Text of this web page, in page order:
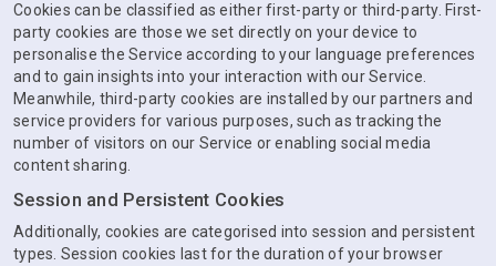
Cookies can be classified as either first-party or third-party. First-
party cookies are those we set directly on your device to
personalise the Service according to your language preferences
and to gain insights into your interaction with our Service.
Meanwhile, third-party cookies are installed by our partners and
service providers for various purposes, such as tracking the
number of visitors on our Service or enabling social media
content sharing.
Session and Persistent Cookies
Additionally, cookies are categorised into session and persistent
types. Session cookies last for the duration of your browser